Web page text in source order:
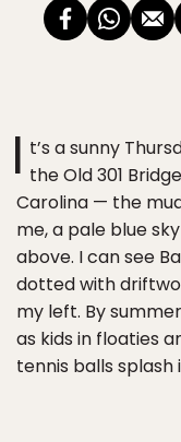
I t’s a sunny
the Old 301
Carolina — the
me, a pale blue
above. I can see
dotted with
my left. By
as kids in floaties
tennis balls splash